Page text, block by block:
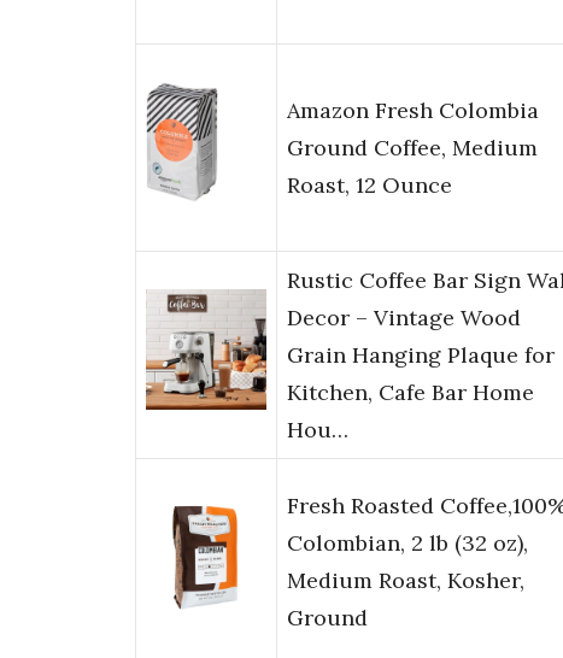
Amazon Fresh Colombia
Ground Coffee, Medium
Roast, 12 Ounce
Rustic Coffee Bar Sign
Decor – Vintage Wood
Grain Hanging Plaque for
Kitchen, Cafe Bar Home
Hou…
Fresh Roasted
Colombian, 2 lb (32 oz),
Medium Roast, Kosher,
Ground